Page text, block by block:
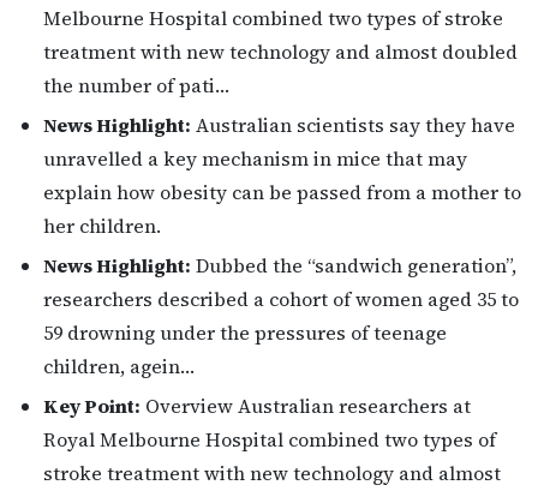
Melbourne Hospital combined two types of stroke
treatment with new technology and almost doubled
the number of pati…
News Highlight: Australian scientists say they have
unravelled a key mechanism in mice that may
explain how obesity can be passed from a mother to
her children.
News Highlight: Dubbed the “sandwich generation”,
researchers described a cohort of women aged 35 to
59 drowning under the pressures of teenage
children, agein…
Key Point: Overview Australian researchers at
Royal Melbourne Hospital combined two types of
stroke treatment with new technology and almost